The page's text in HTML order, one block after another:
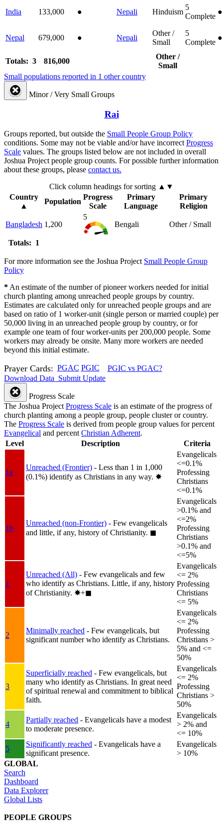
India 133,000 ● Nepali Hinduism
5
Complete
●
Nepal 679,000 ● Nepali
Other /
Small
5
Complete
●
Totals: 3 816,000
Other /
Small
Small populations reported in 1 other country
Minor / Very Small Groups
Rai
Groups reported, but outside the Small People Group Policy
conditions. Some may not be viable and/or have incorrect Progress
Scale values. The groups listed below are not included in overall
Joshua Project people group counts. For possible further information
about these groups, please contact us.
Click column headings for sorting ▲▼
Country
▲
Population
Progress
Scale
Primary
Language
Primary
Religion
Bangladesh 1,200
5
Bengali
Other / Small
Totals: 1
For more information see the Joshua Project Small People Group
Policy
* An estimate of the number of pioneer workers needed for initial
church planting among unreached people groups by country.
Estimates are calculated only for unreached people groups and are
based on ratio of 1 worker-unit (single person or married couple) per
50,000 living in an unreached people group by country, or for
example one team of four worker-units per 200,000 people. Some
workers may already be onsite. Many more workers are needed
beyond this initial estimate.
Prayer Cards: PGAC PGIC
PGIC vs PGAC?
Download Data Submit Update
Progress Scale
The Joshua Project Progress Scale is an estimate of the progress of
church planting among a people group, people cluster or country.
The Progress Scale is derived from people group values for percent
Evangelical and percent Christian Adherent.
Level
Description Criteria
1a
Unreached (Frontier) - Less than 1 in 1,000
(0.1%) identify as Christians in any way. ✸︎
Evangelicals
<=0.1%
Professing
Christians
<=0.1%
1b
Unreached (non-Frontier) - Few evangelicals
and little, if any, history of Christianity. ◼︎
Evangelicals
>0.1% and
<=2%
Professing
Christians
>0.1% and
<=5%
1
Unreached (All) - Few evangelicals and few
who identify as Christians. Little, if any, history
of Christianity. ✸︎+◼︎
Evangelicals
<= 2%
Professing
Christians
<= 5%
2
Minimally reached - Few evangelicals, but
significant number who identify as Christians.
Evangelicals
<= 2%
Professing
Christians >
5% and <=
50%
3
Superficially reached - Few evangelicals, but
many who identify as Christians. In great need
of spiritual renewal and commitment to biblical
faith.
Evangelicals
<= 2%
Professing
Christians >
50%
4
Partially reached - Evangelicals have a modest
to moderate presence.
Evangelicals
> 2% and
<= 10%
5
Significantly reached - Evangelicals have a
significant presence.
Evangelicals
> 10%
GLOBAL
Search
Dashboard
Data Explorer
Global Lists
PEOPLE GROUPS